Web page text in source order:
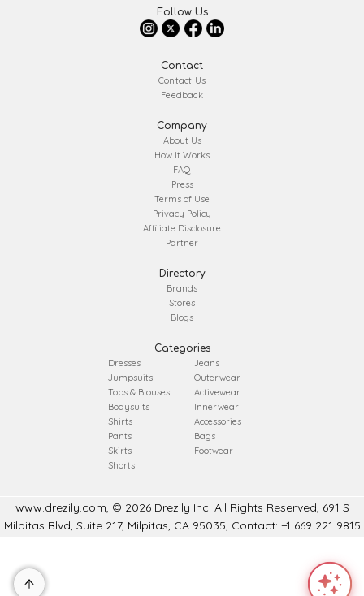
Follow Us
Contact
Contact Us
Feedback
Company
About Us
How It Works
FAQ
Press
Terms of Use
Privacy Policy
Affiliate Disclosure
Partner
Directory
Brands
Stores
Blogs
Categories
Dresses
Jumpsuits
Tops & Blouses
Bodysuits
Shirts
Pants
Skirts
Shorts
Jeans
Outerwear
Activewear
Innerwear
Accessories
Bags
Footwear
www.drezily.com, © 2026 Drezily Inc. All Rights Reserved, 691 S
Milpitas Blvd, Suite 217, Milpitas, CA 95035, Contact: +1 669 221 9815